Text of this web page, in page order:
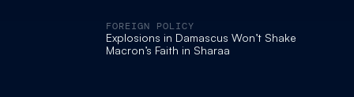
FOREIGN POLICY
Explosions in Damascus Won’t Shake
Macron’s Faith in Sharaa